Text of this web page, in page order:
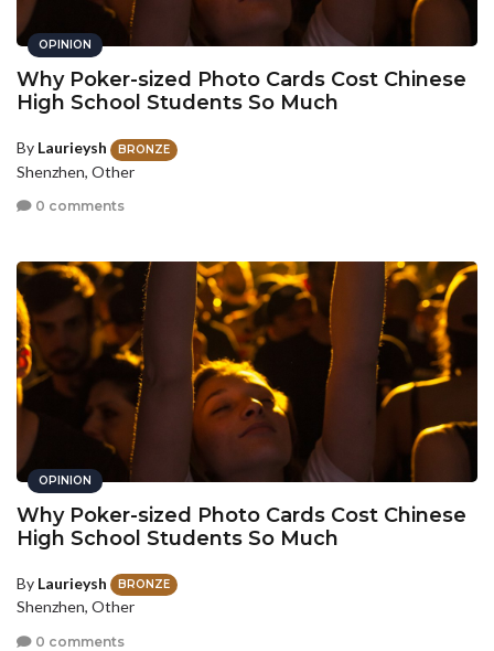
OPINION
Why Poker-sized Photo Cards Cost Chinese
High School Students So Much
By Laurieysh BRONZE
Shenzhen, Other
0 comments
OPINION
Why Poker-sized Photo Cards Cost Chinese
High School Students So Much
By Laurieysh BRONZE
Shenzhen, Other
0 comments